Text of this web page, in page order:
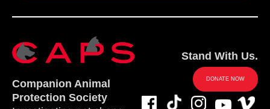
Companion Animal
Protection Society
Stand With Us.
DONATE NOW